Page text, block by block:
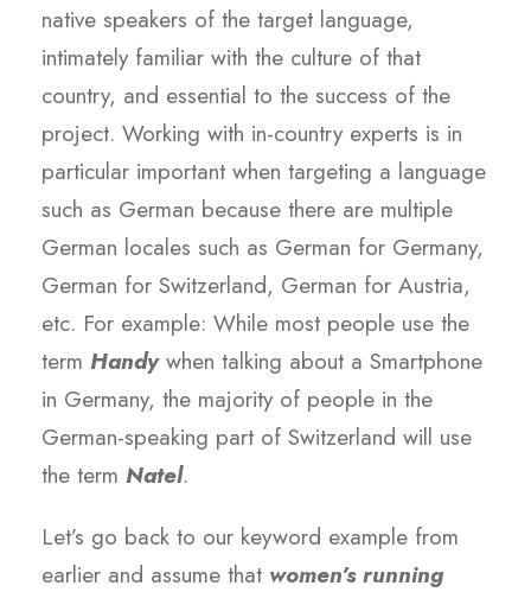
native speakers of the target language,
intimately familiar with the culture of that
country, and essential to the success of the
project. Working with in-country experts is in
particular important when targeting a language
such as German because there are multiple
German locales such as German for Germany,
German for Switzerland, German for Austria,
etc. For example: While most people use the
term Handywhen talking about a Smartphone
in Germany, the majority of people in the
German-speaking part of Switzerland will use
the term Natel.
Let’s go back to our keyword example from
earlier and assume that women’s running